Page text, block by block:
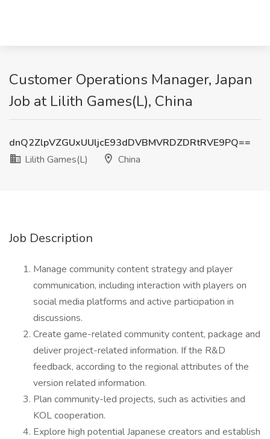
Customer Operations Manager, Japan
Job at Lilith Games(L), China
dnQ2ZlpVZGUxUUljcE93dDVBMVRDZDRtRVE9PQ==
Lilith Games(L)
China
Job Description
Manage community content strategy and player
communication, including interaction with players on
social media platforms and active participation in
discussions.
Create game-related community content, package and
deliver project-related information. If the R&D
feedback, according to the regional attributes of the
version related information.
Plan community-led projects, such as activities and
KOL cooperation.
Explore high potential Japanese creators and establish